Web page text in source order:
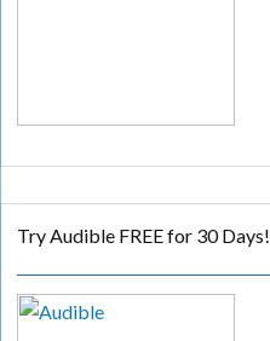
Try Audible FREE for 30 Days!